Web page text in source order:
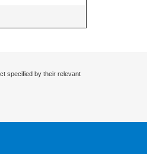
specified by their relevant